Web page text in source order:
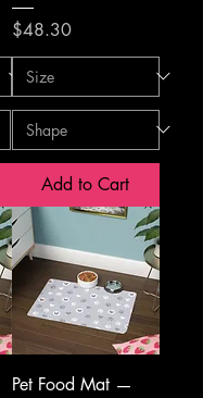
Price
$48.30
Add to Cart
Pet Food Mat —